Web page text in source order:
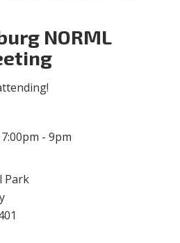
NORML
- 9pm
Park